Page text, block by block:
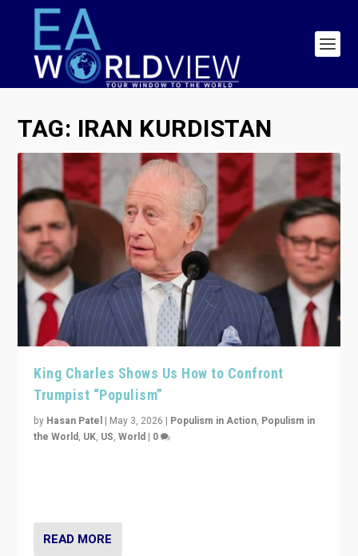
TAG: IRAN KURDISTAN
King Charles Shows Us How to Confront
Trumpist “Populism”
by Hasan Patel | May 3, 2026 | Populism in Action, Populism in
the World, UK, US,World | 0
READ MORE